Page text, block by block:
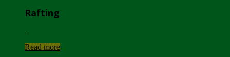
Rafting
Read more